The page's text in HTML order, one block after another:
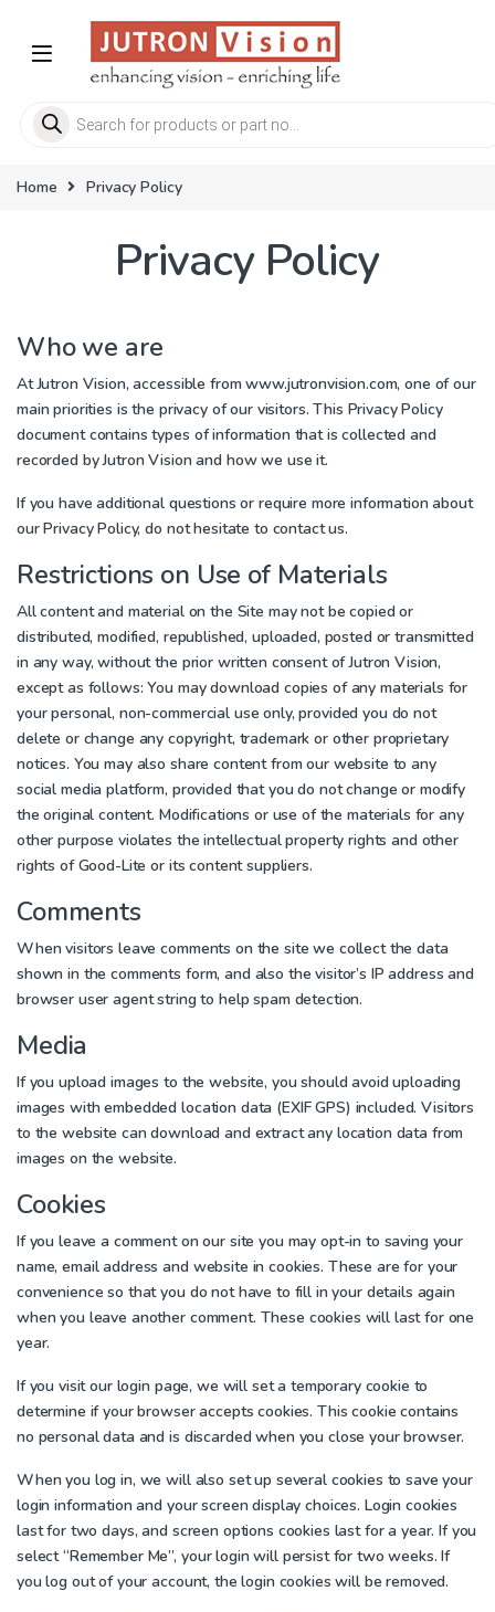
Products search
Home Privacy Policy
Privacy Policy
Who we are
At Jutron Vision, accessible fromwww.jutronvision.com, one of our
main priorities is the privacy of our visitors. This Privacy Policy
document contains types of information that is collected and
recorded by Jutron Vision and how we use it.
If you have additional questions or require more information about
our Privacy Policy, do not hesitate to contact us.
Restrictions on Use of Materials
All content and material on the Site may not be copied or
distributed, modified, republished, uploaded, posted or transmitted
in any way, without the prior written consent of Jutron Vision,
except as follows: You may download copies of any materials for
your personal, non-commercial use only, provided you do not
delete or change any copyright, trademark or other proprietary
notices. You may also share content from our website to any
social media platform, provided that you do not change or modify
the original content. Modifications or use of the materials for any
other purpose violates the intellectual property rights and other
rights of Good-Lite or its content suppliers.
Comments
When visitors leave comments on the site we collect the data
shown in the comments form, and also the visitor’s IP address and
browser user agent string to help spam detection.
Media
If you upload images to the website, you should avoid uploading
images with embedded location data (EXIF GPS) included. Visitors
to the website can download and extract any location data from
images on the website.
Cookies
If you leave a comment on our site you may opt-in to saving your
name, email address and website in cookies. These are for your
convenience so that you do not have to fill in your details again
when you leave another comment. These cookies will last for one
year.
If you visit our login page, we will set a temporary cookie to
determine if your browser accepts cookies. This cookie contains
no personal data and is discarded when you close your browser.
When you log in, we will also set up several cookies to save your
login information and your screen display choices. Login cookies
last for two days, and screen options cookies last for a year. If you
select “Remember Me”, your login will persist for two weeks. If
you log out of your account, the login cookies will be removed.